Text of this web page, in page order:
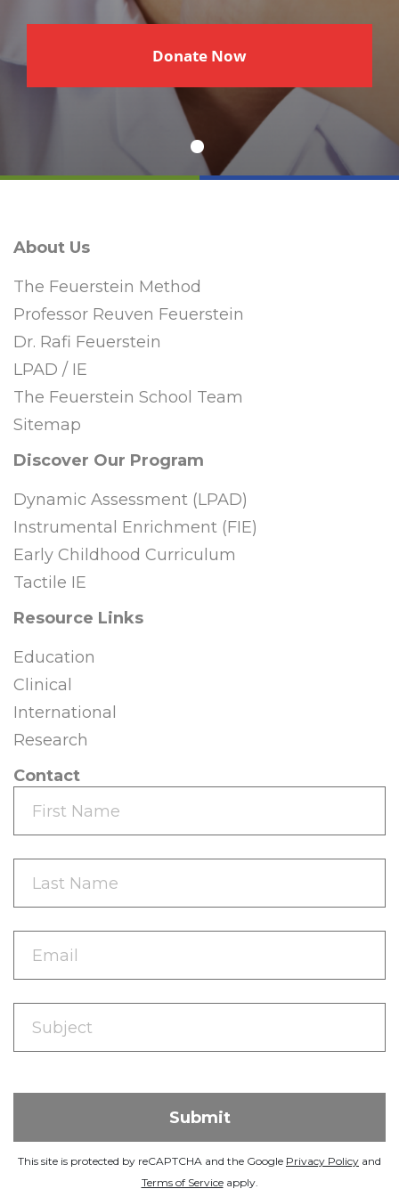
€
Donate Now
About Us
The Feuerstein Method
Professor Reuven Feuerstein
Dr. Rafi Feuerstein
LPAD / IE
The Feuerstein School Team
Sitemap
Discover Our Program
Dynamic Assessment (LPAD)
Instrumental Enrichment (FIE)
Early Childhood Curriculum
Tactile IE
Resource Links
Education
Clinical
International
Research
Contact
This site is protected by reCAPTCHA and the Google Privacy Policy and
Terms of Serviceapply.